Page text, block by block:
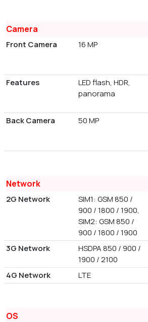
Camera
Front Camera 16 MP
Features
LED flash, HDR,
panorama
Back Camera
50 MP
Network
2G Network
SIM1: GSM 850 /
900 / 1800 / 1900,
SIM2: GSM 850 /
900 / 1800 / 1900
3G Network
HSDPA 850 / 900 /
1900 / 2100
4G Network
LTE
OS